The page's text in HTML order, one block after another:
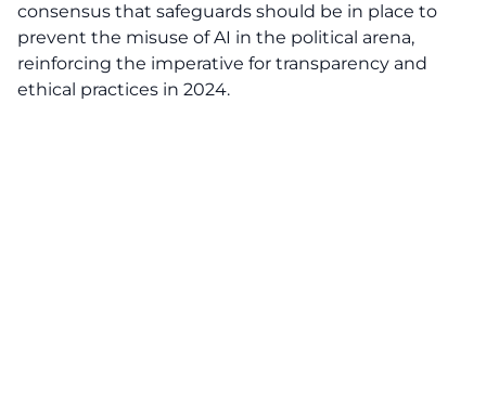
consensus that safeguards should be in place to
prevent the misuse of AI in the political arena,
reinforcing the imperative for transparency and
ethical practices in 2024.